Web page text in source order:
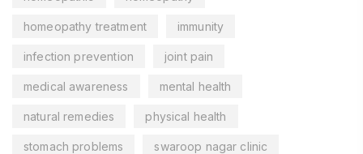
homeopathy treatment immunity
infection prevention joint pain
medical awareness mental health
natural remedies physical health
stomach problems swaroop nagar clinic